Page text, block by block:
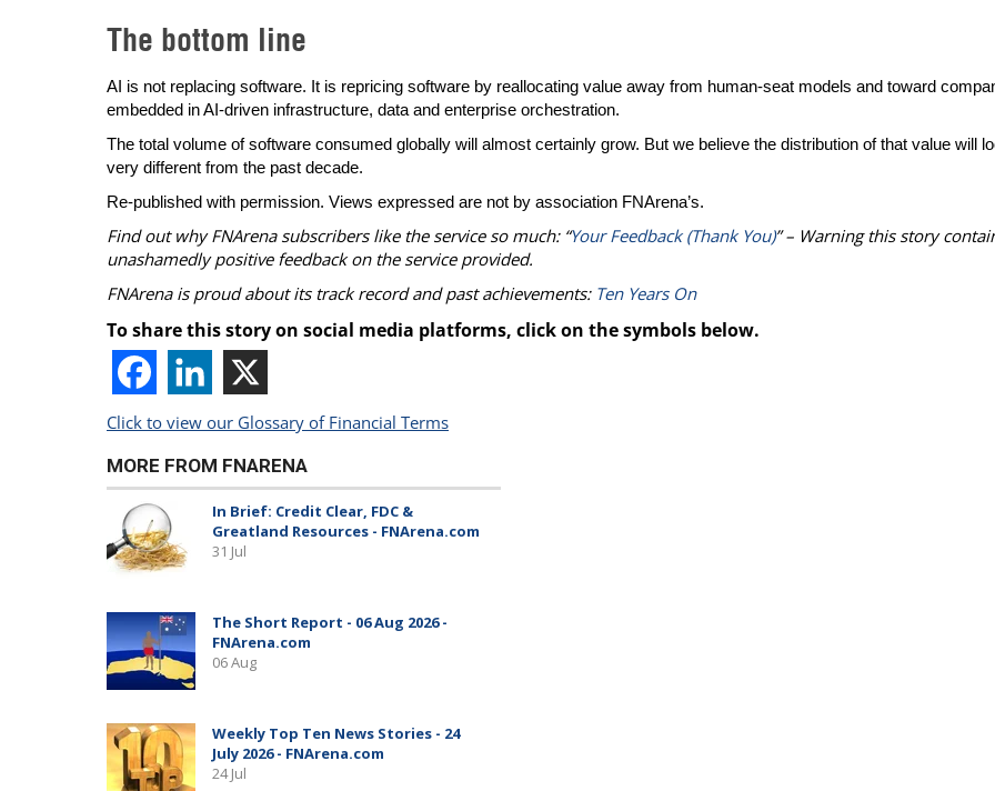
The bottom line
AI is not replacing software. It is repricing software by reallocating value away from human-seat models and toward
embedded in AI-driven infrastructure, data and enterprise orchestration.
The total volume of software consumed globally will almost certainly grow. But we believe the distribution of that value will
very different from the past decade.
Re-published with permission. Views expressed are not by association FNArena’s.
Find out why FNArena subscribers like the service so much: “Your Feedback (Thank You)” – Warning this story
unashamedly positive feedback on the service provided.
FNArena is proud about its track record and past achievements: Ten Years On
To share this story on social media platforms, click on the symbols below.
Click to view our Glossary of Financial Terms